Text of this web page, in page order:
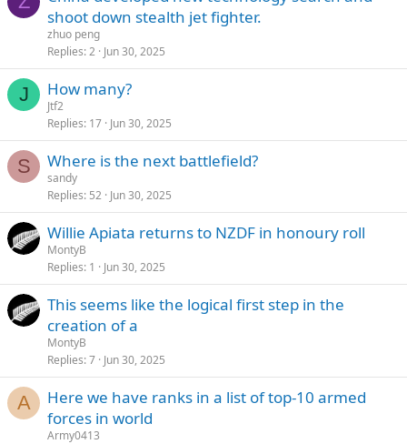
shoot down stealth jet fighter.
zhuo peng
Replies 2 Jun 30, 2025
J How many?
Jtf2
Replies 17 Jun 30, 2025
S Where is the next battlefield?
sandy
Replies 52 Jun 30, 2025
Willie Apiata returns to NZDF in honoury roll
MontyB
Replies 1 Jun 30, 2025
This seems like the logical first step in the
creation of a
MontyB
Replies 7 Jun 30, 2025
A
Here we have ranks in a list of top-10 armed
forces in world
Army0413